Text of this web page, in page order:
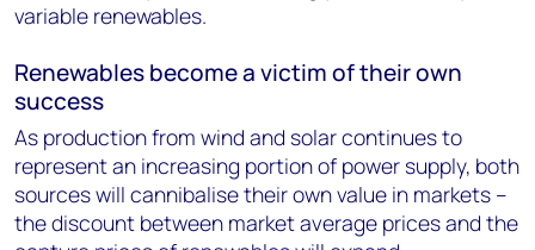
variable renewables.
Renewables become a victim of their own
success
As production from wind and solar continues to
represent an increasing portion of power supply, both
sources will cannibalise their own value in markets –
the discount between market average prices and the